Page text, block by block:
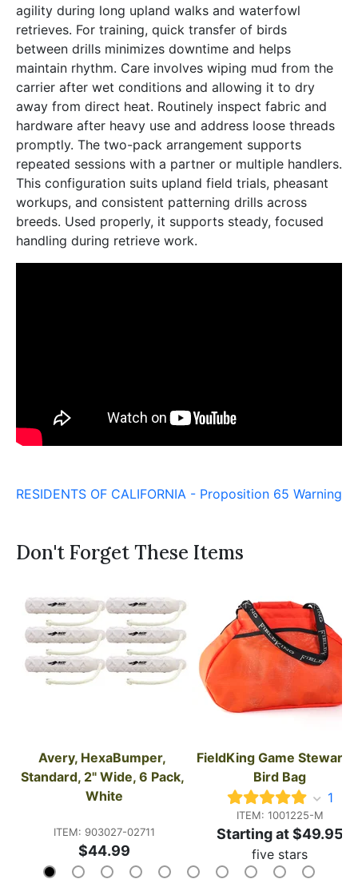
agility during long upland walks and waterfowl
retrieves. For training, quick transfer of birds
between drills minimizes downtime and helps
maintain rhythm. Care involves wiping mud from the
carrier after wet conditions and allowing it to dry
away from direct heat. Routinely inspect fabric and
hardware after heavy use and address loose threads
promptly. The two-pack arrangement supports
repeated sessions with a partner or multiple handlers.
This configuration suits upland field trials, pheasant
workups, and consistent patterning drills across
breeds. Used properly, it supports steady, focused
handling during retrieve work.
RESIDENTS OF CALIFORNIA - Proposition 65 Warning
Don't Forget These Items
Avery, HexaBumper,
Standard, 2" Wide, 6 Pack,
White
ITEM: 903027-02711
$44.99
FieldKing Game
Bird Bag
1
ITEM: 1001225-M
Starting at $49.95
five stars